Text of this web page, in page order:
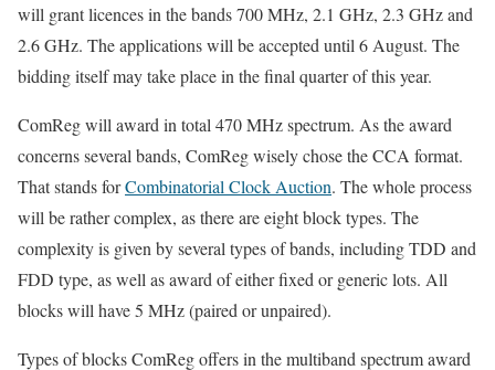
will grant licences in the bands 700 MHz, 2.1 GHz, 2.3 GHz and
2.6 GHz. The applications will be accepted until 6 August. The
bidding itself may take place in the final quarter of this year.
ComReg will award in total 470 MHz spectrum. As the award
concerns several bands, ComReg wisely chose the CCA format.
That stands forCombinatorial Clock Auction. The whole process
will be rather complex, as there are eight block types. The
complexity is given by several types of bands, including TDD and
FDD type, as well as award of either fixed or generic lots. All
blocks will have 5 MHz (paired or unpaired).
Types of blocks ComReg offers in the multiband spectrum award